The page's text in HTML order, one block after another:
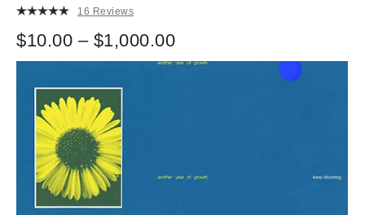
16 Reviews
$10.00 – $1,000.00